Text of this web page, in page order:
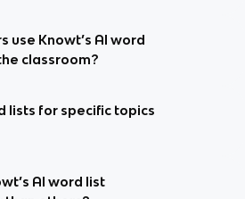
use Knowt’s AI word
classroom?
lists for specific topics
AI word list